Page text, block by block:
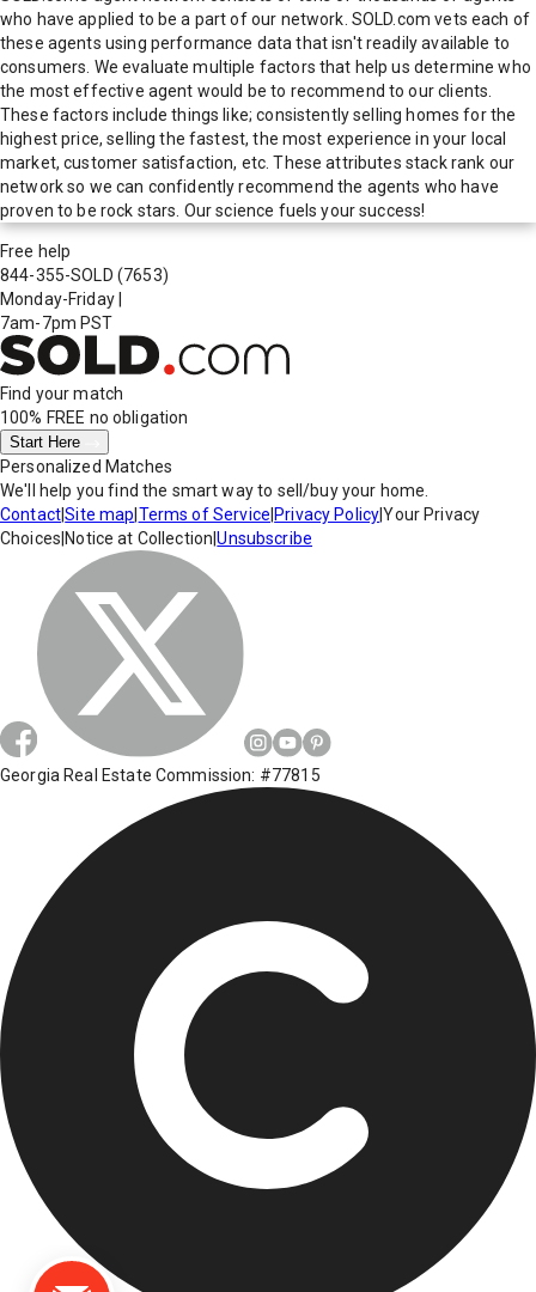
who have applied to be a part of our network. SOLD.com vets each of
these agents using performance data that isn't readily available to
consumers. We evaluate multiple factors that help us determine who
the most effective agent would be to recommend to our clients.
These factors include things like; consistently selling homes for the
highest price, selling the fastest, the most experience in your local
market, customer satisfaction, etc. These attributes stack rank our
network so we can confidently recommend the agents who have
proven to be rock stars. Our science fuels your success!
Free help
844-355-SOLD (7653)
Monday-Friday
7am-7pm PST
Find your match
100% FREE no obligation
Start Here
Personalized Matches
We'll help you find the smart way to sell/buy your home.
Contact|Site map Terms of Service Privacy Policy|Your Privacy
Choices Notice at Collection |Unsubscribe
Georgia Real Estate Commission: #77815